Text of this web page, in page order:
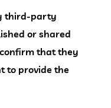
third-party
or shared
that they
to provide the